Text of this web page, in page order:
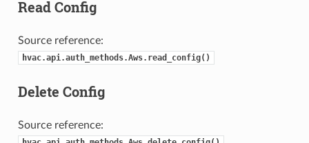
Read Config
Source reference:
hvac.api.auth_methods.Aws.read_config()
Delete Config
Source reference: